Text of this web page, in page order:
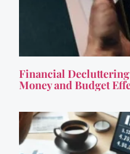
Financial
Money and Budget